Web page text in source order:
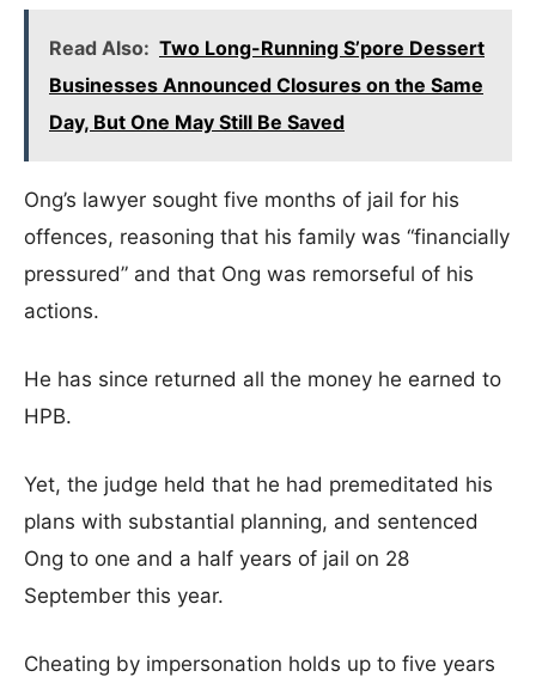
Read Also: Two Long-Running S’pore Dessert
Businesses Announced Closures on the Same
Day, But One May Still Be Saved
Ong’s lawyer sought five months of jail for his
offences, reasoning that his family was “financially
pressured” and that Ong was remorseful of his
actions.
He has since returned all the money he earned to
HPB.
Yet, the judge held that he had premeditated his
plans with substantial planning, and sentenced
Ong to one and a half years of jail on 28
September this year.
Cheating by impersonation holds up to five years